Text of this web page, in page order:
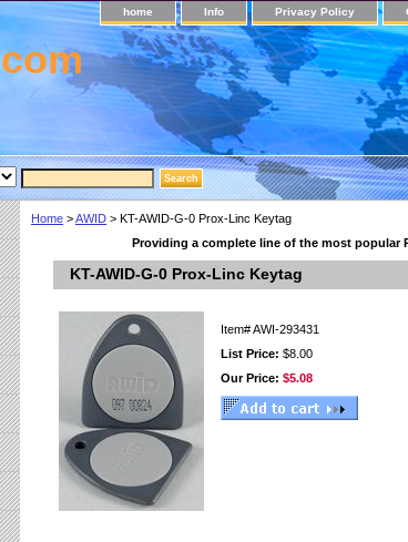
home Info Privacy Policy
Home >AWID > KT-AWID-G-0 Prox-Linc Keytag
Providing a complete line of the most popular
KT-AWID-G-0 Prox-Linc Keytag
Item#AWI-293431
List Price: $8.00
Our Price: $5.08